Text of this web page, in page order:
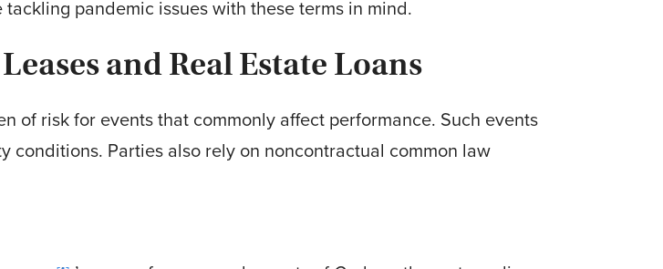
pandemic issues with these terms in mind.
and Real Estate Loans
of risk for events that commonly affect performance. Such events
conditions. Parties also rely on noncontractual common law